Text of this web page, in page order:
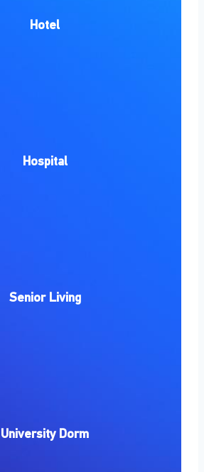
Hotel
Hospital
Senior Living
University Dorm